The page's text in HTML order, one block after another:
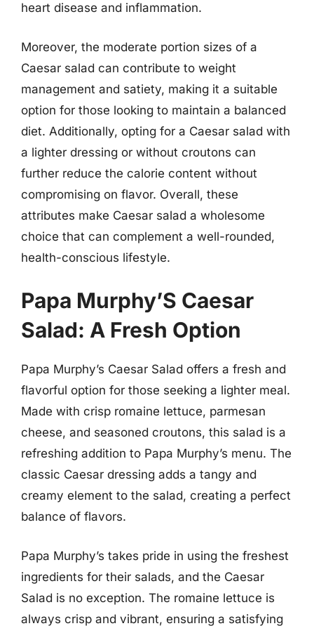
heart disease and inflammation.
Moreover, the moderate portion sizes of a
Caesar salad can contribute to weight
management and satiety, making it a suitable
option for those looking to maintain a balanced
diet. Additionally, opting for a Caesar salad with
a lighter dressing or without croutons can
further reduce the calorie content without
compromising on flavor. Overall, these
attributes make Caesar salad a wholesome
choice that can complement a well-rounded,
health-conscious lifestyle.
Papa Murphy’S Caesar
Salad: A Fresh Option
Papa Murphy’s Caesar Salad offers a fresh and
flavorful option for those seeking a lighter meal.
Made with crisp romaine lettuce, parmesan
cheese, and seasoned croutons, this salad is a
refreshing addition to Papa Murphy’s menu. The
classic Caesar dressing adds a tangy and
creamy element to the salad, creating a perfect
balance of flavors.
Papa Murphy’s takes pride in using the freshest
ingredients for their salads, and the Caesar
Salad is no exception. The romaine lettuce is
always crisp and vibrant, ensuring a satisfying